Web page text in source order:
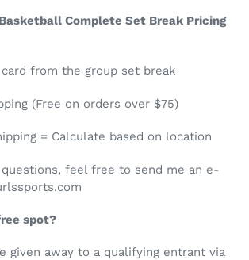
Complete Set Break Pricing
card from the group set break
(Free on orders over $75)
= Calculate based on location
questions, feel free to send me an e-
spot?
given away to a qualifying entrant via